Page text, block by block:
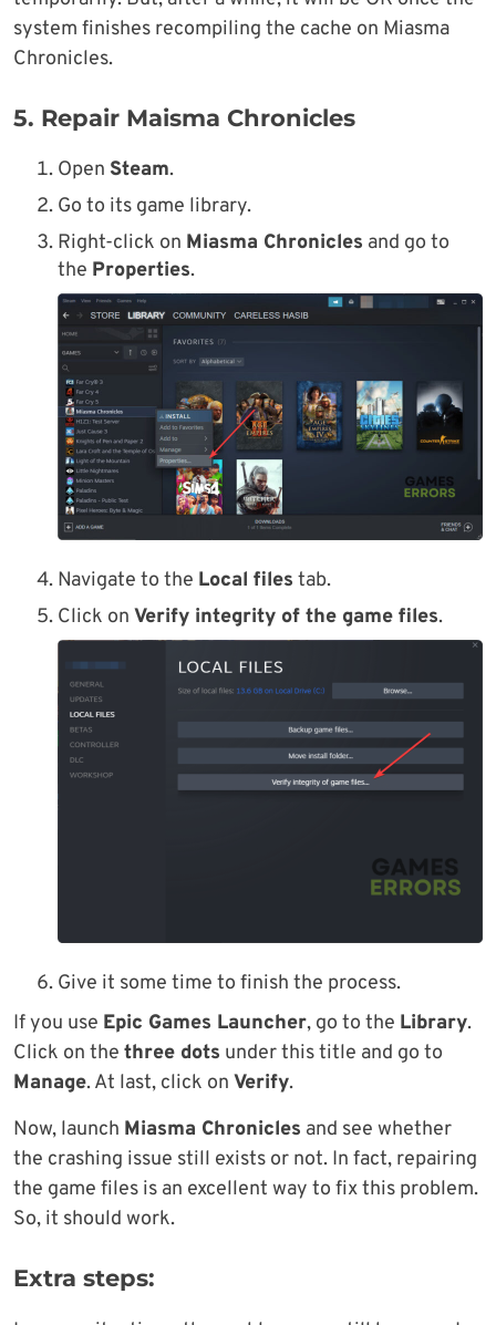
system finishes recompiling the cache on Miasma
Chronicles.
5. Repair Maisma Chronicles
Open Steam.
Go to its game library.
Right-click on Miasma Chronicles and go to
the Properties.
Navigate to the Local files tab.
Click on Verify integrity of the game files.
Give it some time to finish the process.
If you use Epic Games Launcher, go to the Library.
Click on the three dots under this title and go to
Manage. At last, click on Verify.
Now, launch Miasma Chronicles and see whether
the crashing issue still exists or not. In fact, repairing
the game files is an excellent way to fix this problem.
So, it should work.
Extra steps: